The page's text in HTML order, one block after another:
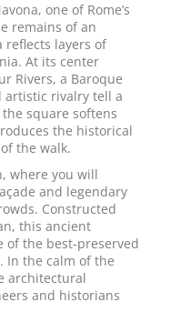
one of Rome’s
remains of an
reflects layers of
At its center
Rivers, a Baroque
artistic rivalry tell a
square softens
the historical
the walk.
where you will
and legendary
Constructed
this ancient
the best-preserved
In the calm of the
architectural
and historians